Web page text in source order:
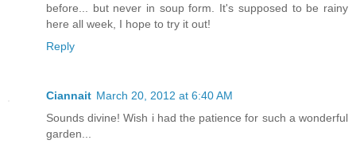
before... but never in soup form. It's supposed to be rainy
here all week, I hope to try it out!
Reply
Ciannait March 20, 2012 at 6:40 AM
Sounds divine! Wish i had the patience for such a wonderful
garden...